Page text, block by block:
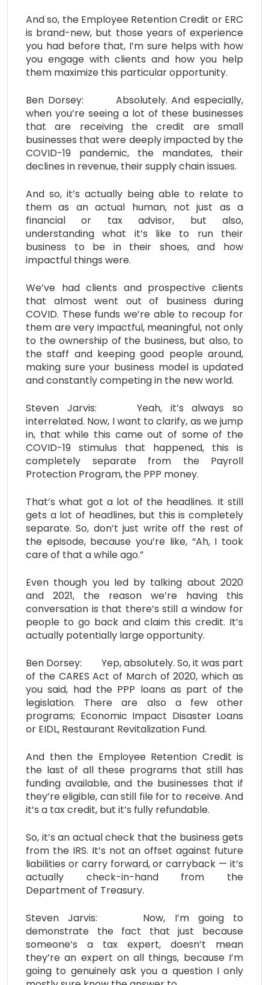
And so, the Employee Retention Credit or ERC
is brand-new, but those years of experience
you had before that, I’m sure helps with how
you engage with clients and how you help
them maximize this particular opportunity.
Ben Dorsey: Absolutely. And especially,
when you’re seeing a lot of these businesses
that are receiving the credit are small
businesses that were deeply impacted by the
COVID-19 pandemic, the mandates, their
declines in revenue, their supply chain issues.
And so, it’s actually being able to relate to
them as an actual human, not just as a
financial or tax advisor, but also,
understanding what it’s like to run their
business to be in their shoes, and how
impactful things were.
We’ve had clients and prospective clients
that almost went out of business during
COVID. These funds we’re able to recoup for
them are very impactful, meaningful, not only
to the ownership of the business, but also, to
the staff and keeping good people around,
making sure your business model is updated
and constantly competing in the new world.
Steven Jarvis: Yeah, it’s always so
interrelated. Now, I want to clarify, as we jump
in, that while this came out of some of the
COVID-19 stimulus that happened, this is
completely separate from the Payroll
Protection Program, the PPP money.
That’s what got a lot of the headlines. It still
gets a lot of headlines, but this is completely
separate. So, don’t just write off the rest of
the episode, because you’re like, “Ah, I took
care of that a while ago.”
Even though you led by talking about 2020
and 2021, the reason we’re having this
conversation is that there’s still a window for
people to go back and claim this credit. It’s
actually potentially large opportunity.
Ben Dorsey: Yep, absolutely. So, it was part
of the CARES Act of March of 2020, which as
you said, had the PPP loans as part of the
legislation. There are also a few other
programs; Economic Impact Disaster Loans
or EIDL, Restaurant Revitalization Fund.
And then the Employee Retention Credit is
the last of all these programs that still has
funding available, and the businesses that if
they’re eligible, can still file for to receive. And
it’s a tax credit, but it’s fully refundable.
So, it’s an actual check that the business gets
from the IRS. It’s not an offset against future
liabilities or carry forward, or carryback — it’s
actually check-in-hand from the
Department of Treasury.
Steven Jarvis: Now, I’m going to
demonstrate the fact that just because
someone’s a tax expert, doesn’t mean
they’re an expert on all things, because I’m
going to genuinely ask you a question I only